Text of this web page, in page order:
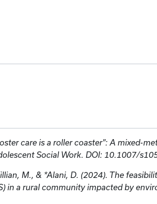
care is a roller coaster": A mixed-
Social Work. DOI: 10.1007/
M., & *Alani, D. (2024). The
in a rural community impacted by